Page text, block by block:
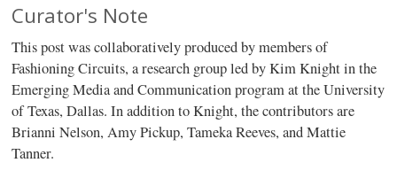
Curator's Note
This post was collaboratively produced by members of
Fashioning Circuits, a research group led by Kim Knight in the
Emerging Media and Communication program at the University
of Texas, Dallas. In addition to Knight, the contributors are
Brianni Nelson, Amy Pickup, Tameka Reeves, and Mattie
Tanner.